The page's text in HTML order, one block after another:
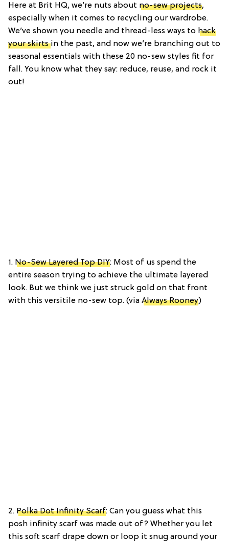
Here at Brit HQ, we’re nuts about no-sew projects,
especially when it comes to recycling our wardrobe.
We’ve shown you needle and thread-less ways to hack
your skirtsin the past, and now we’re branching out to
seasonal essentials with these 20 no-sew styles fit for
fall. You know what they say: reduce, reuse, and rock it
out!
1. No-Sew Layered Top DIY: Most of us spend the
entire season trying to achieve the ultimate layered
look. But we think we just struck gold on that front
with this versitile no-sew top. (via Always Rooney)
2. Polka Dot Infinity Scarf: Can you guess what this
posh infinity scarf was made out of? Whether you let
this soft scarf drape down or loop it snug around your